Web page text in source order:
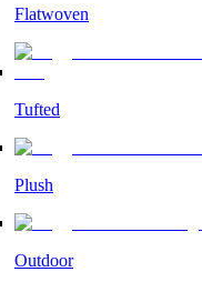
Flatwoven
Tufted
Plush
Outdoor